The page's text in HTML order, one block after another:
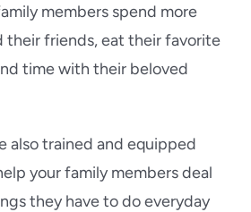
members spend more
their friends, eat their favorite
time with their beloved
also trained and equipped
your family members deal
they have to do everyday